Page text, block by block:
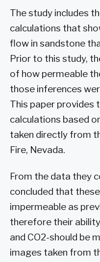
The study includes
calculations that
flow in sandstone
Prior to this study,
of how permeable
those inferences
This paper provides
calculations based
taken directly from
Fire, Nevada.
From the data they
concluded that
impermeable as
therefore their
and CO2-should be
images taken from